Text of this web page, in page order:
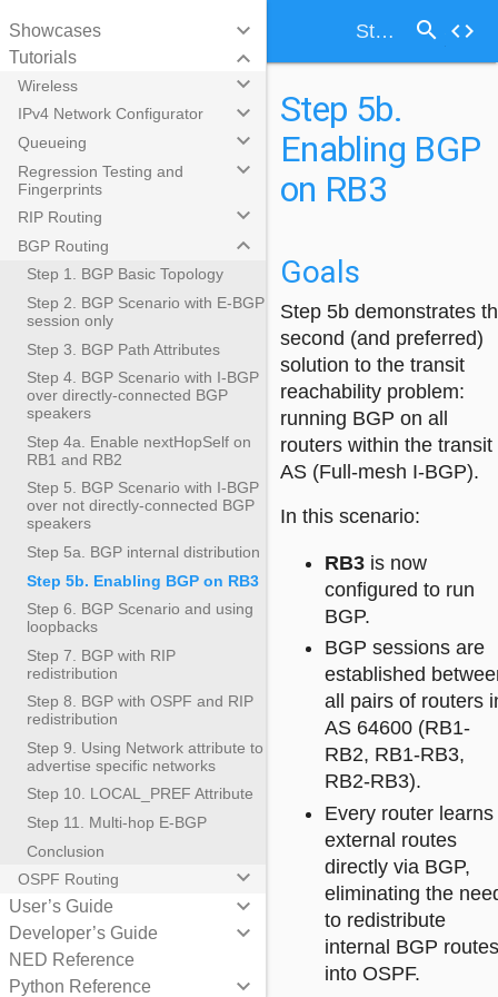
Step 5b. Enabling BGP on RB3 search code
Showcases keyboard_arrow_down
Tutorials keyboard_arrow_down
Wireless keyboard_arrow_down
IPv4 Network Configurator keyboard_arrow_down
Queueing keyboard_arrow_down
Regression Testing and
Fingerprints
keyboard_arrow_down
RIP Routing keyboard_arrow_down
BGP Routing keyboard_arrow_down
Step 1. BGP Basic Topology
Step 2. BGP Scenario with E-BGP
session only
Step 3. BGP Path Attributes
Step 4. BGP Scenario with I-BGP
over directly-connected BGP
speakers
Step 4a. Enable nextHopSelf on
RB1 and RB2
Step 5. BGP Scenario with I-BGP
over not directly-connected BGP
speakers
Step 5a. BGP internal distribution
Step 5b. Enabling BGP on RB3
Step 6. BGP Scenario and using
loopbacks
Step 7. BGP with RIP
redistribution
Step 8. BGP with OSPF and RIP
redistribution
Step 9. Using Network attribute to
advertise specific networks
Step 10. LOCAL_PREF Attribute
Step 11. Multi-hop E-BGP
Conclusion
OSPF Routing
keyboard_arrow_down
User’s Guide keyboard_arrow_down
Developer’s Guide keyboard_arrow_down
NED Reference
Python Reference
keyboard_arrow_down
Step 5b.
Enabling BGP
on RB3
Goals
Step 5b demonstrates
second (and preferred)
solution to the transit
reachability problem:
running BGP on all
routers within the transit
AS (Full-mesh I-BGP).
In this scenario:
RB3 is now
configured to run
BGP.
BGP sessions are
established
all pairs of routers
AS 64600 (RB1-
RB2, RB1-RB3,
RB2-RB3).
Every router learns
external routes
directly via BGP,
eliminating the
to redistribute
internal BGP routes
into OSPF.